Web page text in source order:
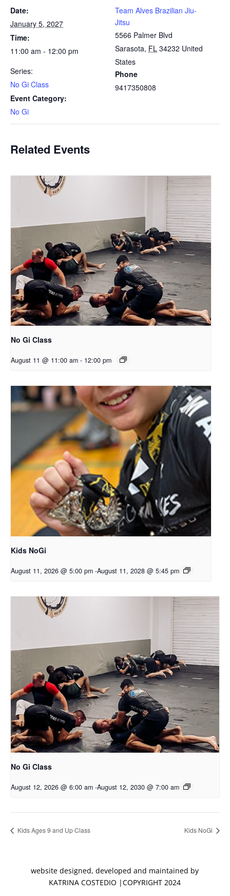
Date:
January 5, 2027
Time:
11:00 am - 12:00 pm
Series:
No Gi Class
Event Category:
No Gi
Team Alves Brazilian Jiu-
Jitsu
5566 Palmer Blvd
Sarasota, FL 34232 United
States
Phone
9417350808
Related Events
No Gi Class
August 11 @ 11:00 am - 12:00 pm
Kids NoGi
August 11, 2026 @ 5:00 pm -August 11, 2028 @ 5:45 pm
No Gi Class
August 12, 2026 @ 6:00 am -August 12, 2030 @ 7:00 am
Kids Ages 9 and Up Class Kids NoGi
website designed, developed and maintained by
KATRINA COSTEDIO |COPYRIGHT 2024